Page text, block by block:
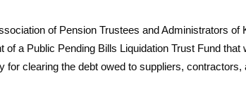
of Pension Trustees and Administrators of
a Public Pending Bills Liquidation Trust Fund that
for clearing the debt owed to suppliers, contractors,